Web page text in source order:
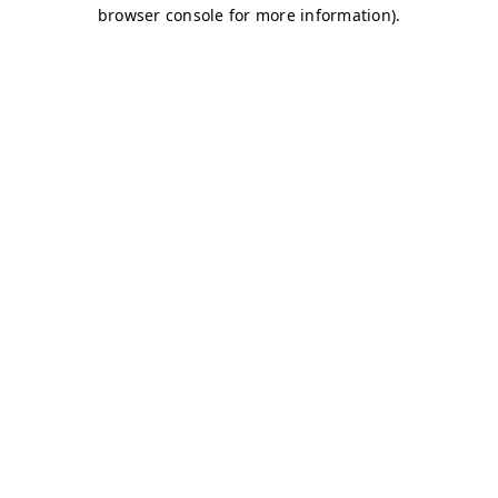
browser console for more information).